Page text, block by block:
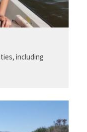
including